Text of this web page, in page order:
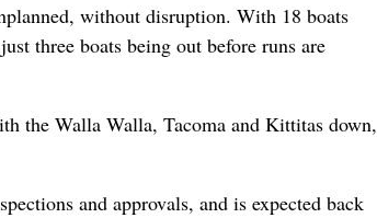
without disruption. With 18 boats
three boats being out before runs are
the Walla Walla, Tacoma and Kittitas down,
and approvals, and is expected back